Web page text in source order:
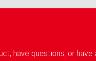
have questions, or